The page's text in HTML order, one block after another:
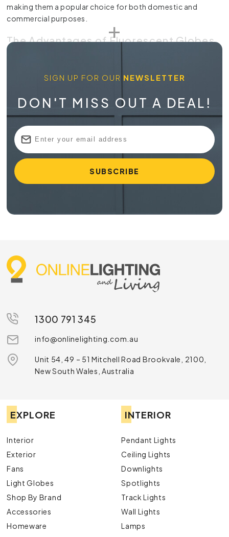
making them a popular choice for both domestic and
commercial purposes.
The Advantages of Fluorescent Globes
the inside of the tube to produce visible light. This process
incandescent bulbs
, making them a cost-effective and
eco-friendly choice.
A big advantage of afluorescent light tube
efficiency in producing bright and evenly distributed
illumination. This makes it ideal for a variety of settings,
including offices, industrial spaces and residential areas. The
availability of different colour temperatures adds to the
ambiance or match your lighting to specific tasks.
with its lower energy consumption, this contributes to a
reduced carbon footprint and greater overall sustainability.
Whether you’re looking for a fluorescent tube or a
circular fluorescent bulb,
have the perfect option.Speakwith one of our
knowledgeable and experienced lighting specialists
today to learn more about our products.
SIGN UP FOR OUR NEWSLETTER
DON'T MISS OUT A DEAL!
1300 791 345
info@onlinelighting.com.au
Unit 54, 49 – 51 Mitchell Road Brookvale, 2100,
New South Wales, Australia
EXPLORE
Interior
Exterior
Fans
Light Globes
Shop By Brand
Accessories
Homeware
INTERIOR
Pendant Lights
Ceiling Lights
Downlights
Spotlights
Track Lights
Wall Lights
Lamps